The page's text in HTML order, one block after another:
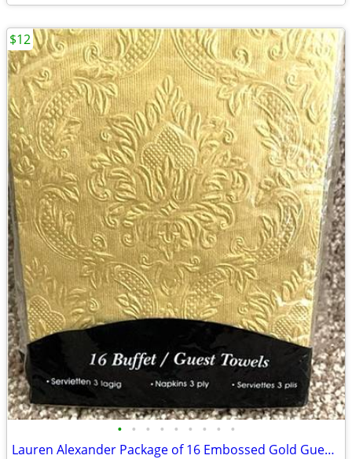
• • • • • • • • •
Lauren Alexander Package of 16 Embossed Gold Guest Towels - Disposable
$12